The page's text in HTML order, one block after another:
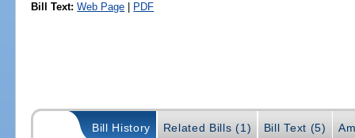
Bill Text: Web Page | PDF
Bill History Related Bills (1) Bill Text (5)